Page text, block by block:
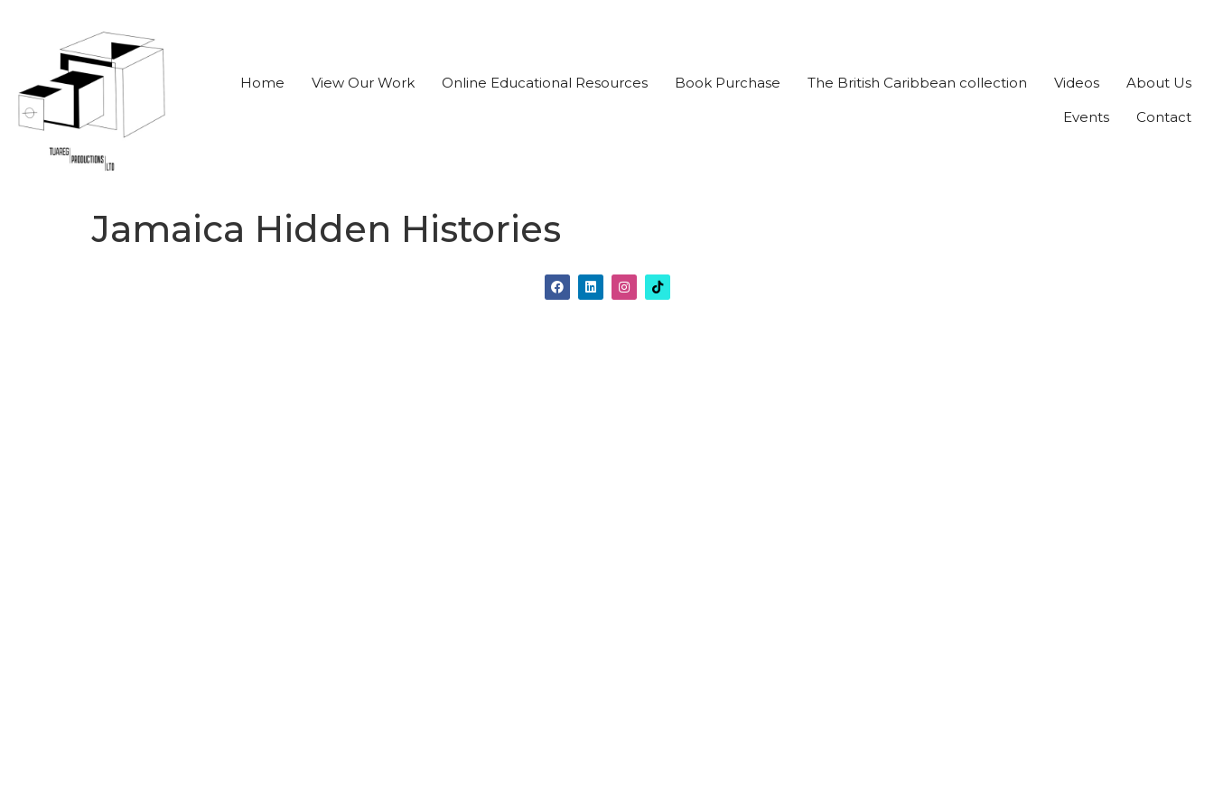
Home View Our Work Online Educational Resources Book Purchase The British Caribbean collection Videos
About Us
Events
Contact
Jamaica Hidden Histories